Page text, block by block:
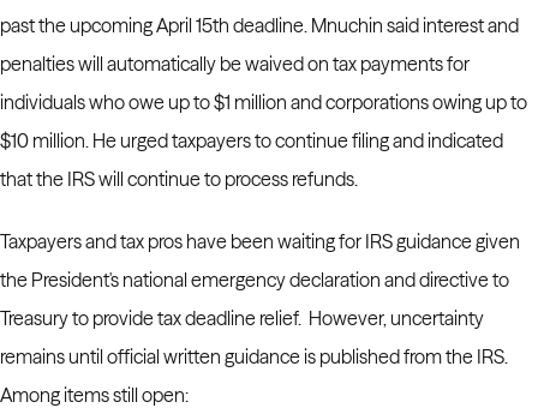
past the upcoming April 15th deadline. Mnuchin said interest and
penalties will automatically be waived on tax payments for
individuals who owe up to $1 million and corporations owing up to
$10 million. He urged taxpayers to continue filing and indicated
that the IRS will continue to process refunds.
Taxpayers and tax pros have been waiting for IRS guidance given
the President's national emergency declaration and directive to
Treasury to provide tax deadline relief. However, uncertainty
remains until official written guidance is published from the IRS.
Among items still open: